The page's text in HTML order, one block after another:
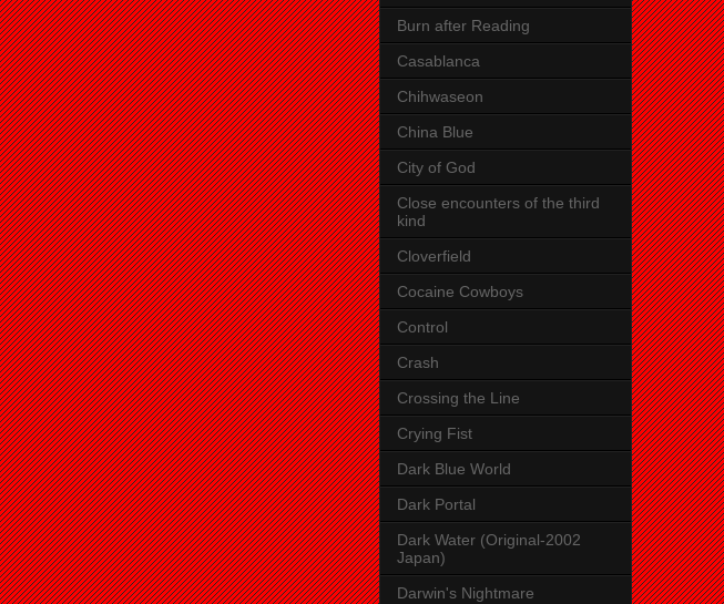
Burn after Reading
Casablanca
Chihwaseon
China Blue
City of God
Close encounters of the third
kind
Cloverfield
Cocaine Cowboys
Control
Crash
Crossing the Line
Crying Fist
Dark Blue World
Dark Portal
Dark Water (Original-2002
Japan)
Darwin's Nightmare